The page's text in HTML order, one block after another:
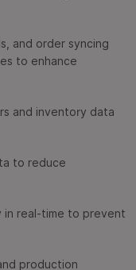
and order syncing
to enhance
and inventory data
to reduce
in real-time to prevent
production